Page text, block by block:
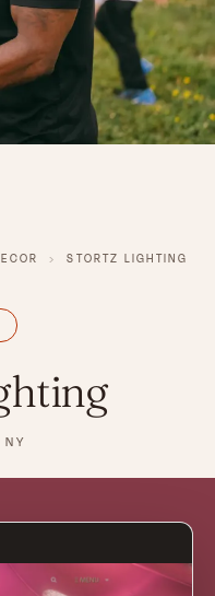
› STORTZ LIGHTING
NY